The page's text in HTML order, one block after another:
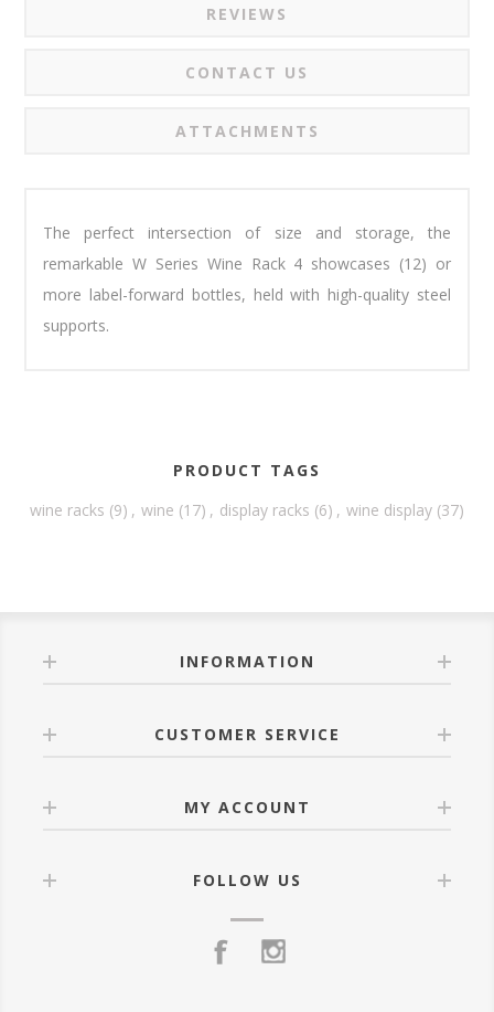
REVIEWS
CONTACT US
ATTACHMENTS
The perfect intersection of size and storage, the
remarkable W Series Wine Rack 4 showcases (12) or
more label-forward bottles, held with high-quality steel
supports.
PRODUCT TAGS
wine racks (9) , wine (17) , display racks (6) , wine display (37)
INFORMATION
CUSTOMER SERVICE
MY ACCOUNT
FOLLOW US